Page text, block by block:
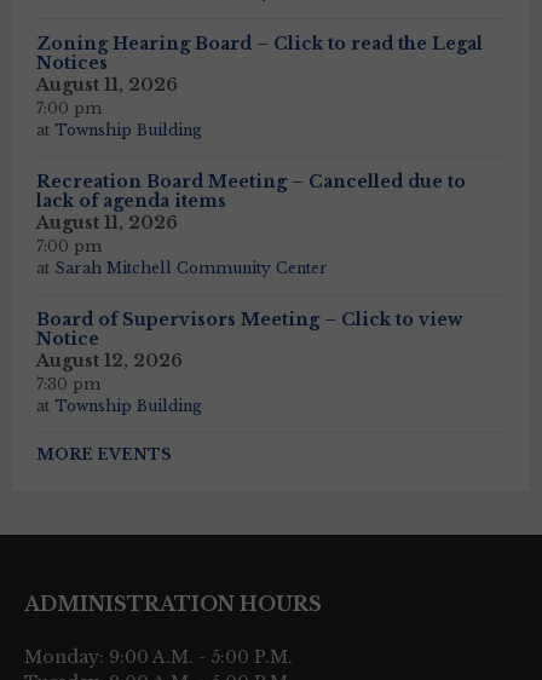
Zoning Hearing Board – Click to read the Legal
Notices
August 11, 2026
7:00 pm
at Township Building
Recreation Board Meeting – Cancelled due to
lack of agenda items
August 11, 2026
7:00 pm
at Sarah Mitchell Community Center
Board of Supervisors Meeting – Click to view
Notice
August 12, 2026
7:30 pm
at Township Building
MORE EVENTS
ADMINISTRATION HOURS
Monday: 9:00 A.M. - 5:00 P.M.